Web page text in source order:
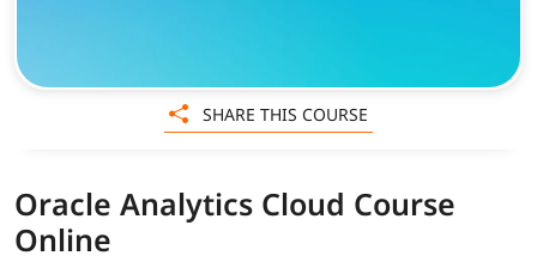
Oracle Analytics Cloud Course
Online
SHARE THIS COURSE